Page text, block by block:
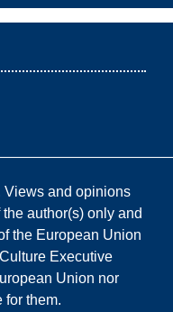
Views and opinions
author(s) only and
the European Union
Executive
Union nor
for them.